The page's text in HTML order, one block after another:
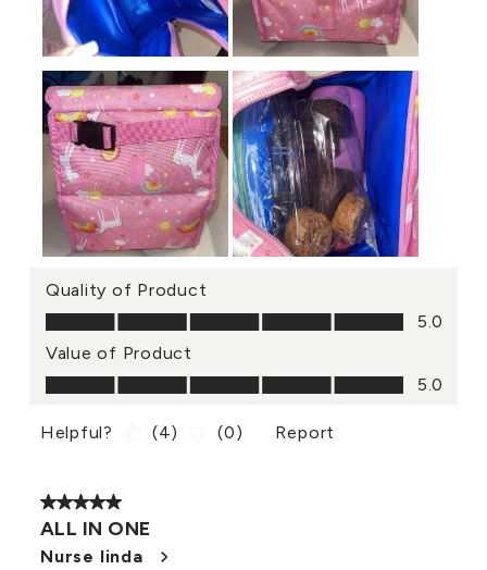
Quality of Product
Quality of Product, 5.0 out of 5
5.0
Value of Product
Value of Product, 5.0 out of 5
5.0
Helpful? (4) (0) Report
5 out of 5 stars.
ALL IN ONE
Nurse linda